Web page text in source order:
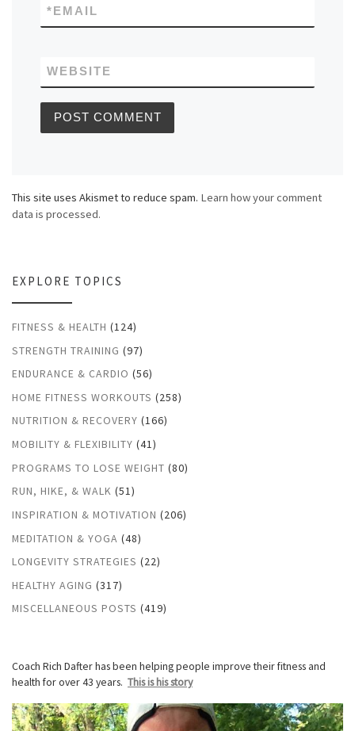
EMAIL
*
WEBSITE
This site uses Akismet to reduce spam. Learn how your comment
data is processed.
EXPLORE TOPICS
FITNESS & HEALTH (124)
STRENGTH TRAINING (97)
ENDURANCE & CARDIO (56)
HOME FITNESS WORKOUTS (258)
NUTRITION & RECOVERY (166)
MOBILITY & FLEXIBILITY (41)
PROGRAMS TO LOSE WEIGHT (80)
RUN, HIKE, & WALK (51)
INSPIRATION & MOTIVATION (206)
MEDITATION & YOGA (48)
LONGEVITY STRATEGIES (22)
HEALTHY AGING (317)
MISCELLANEOUS POSTS (419)
Coach Rich Dafter has been helping people improve their fitness and
health for over 43 years. This is his story